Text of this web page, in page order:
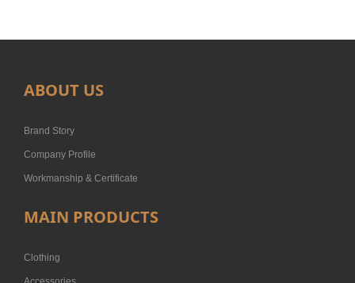
ABOUT US
Brand Story
Company Profile
Workmanship & Certificate
MAIN PRODUCTS
Clothing